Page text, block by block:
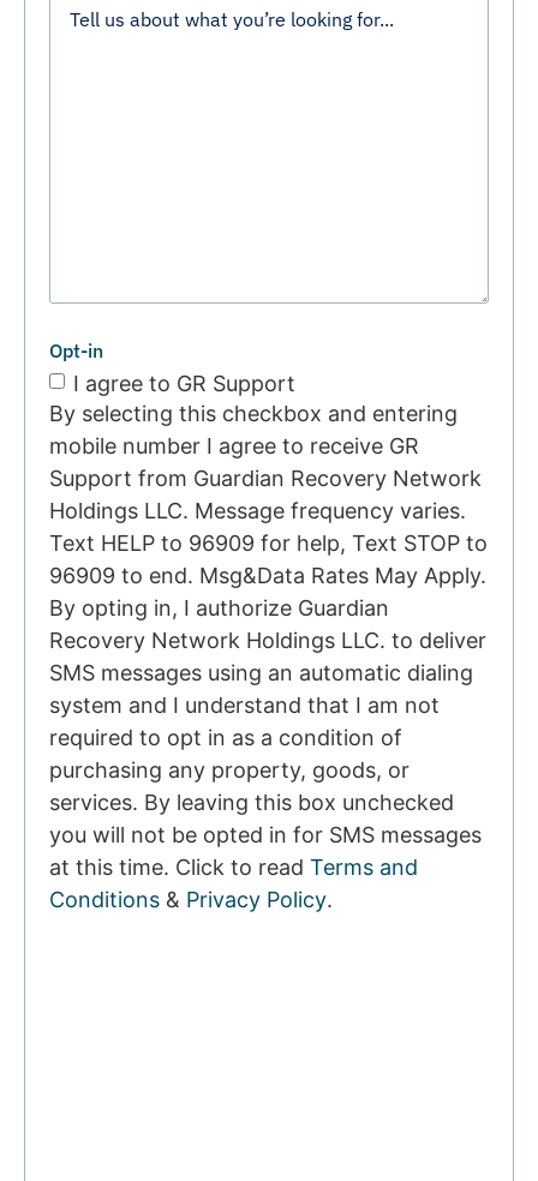
Opt-in
I agree to GR Support
By selecting this checkbox and entering
mobile number I agree to receive GR
Support from Guardian Recovery Network
Holdings LLC. Message frequency varies.
Text HELP to 96909 for help, Text STOP to
96909 to end. Msg&Data Rates May Apply.
By opting in, I authorize Guardian
Recovery Network Holdings LLC. to deliver
SMS messages using an automatic dialing
system and I understand that I am not
required to opt in as a condition of
purchasing any property, goods, or
services. By leaving this box unchecked
you will not be opted in for SMS messages
at this time. Click to read Terms and
Conditions & Privacy Policy.